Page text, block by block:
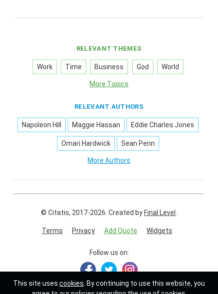
RELEVANT THEMES
Work Time Business God World
More Topics
RELEVANT AUTHORS
Napoleon Hill Maggie Hassan Eddie Charles Jones
Omari Hardwick Sean Penn
More Authors
© Citatis, 2017-2026. Created by Final Level .
Terms Privacy Add Quote Widgets
Follow us on:
This site uses cookies . By continuing to use this website, you